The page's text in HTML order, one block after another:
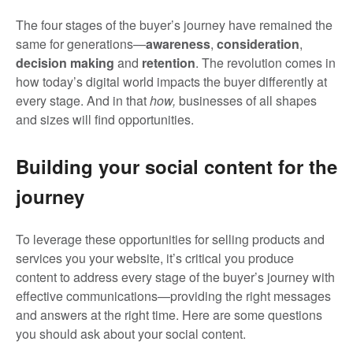
The four stages of the buyer’s journey have remained the
same for generations—awareness, consideration,
decision making and retention. The revolution comes in
how today’s digital world impacts the buyer differently at
every stage. And in thathow, businesses of all shapes
and sizes will find opportunities.
Building your social content for the
journey
To leverage these opportunities for selling products and
services you your website, it’s critical you produce
content to address every stage of the buyer’s journey with
effective communications—providing the right messages
and answers at the right time. Here are some questions
you should ask about your social content.